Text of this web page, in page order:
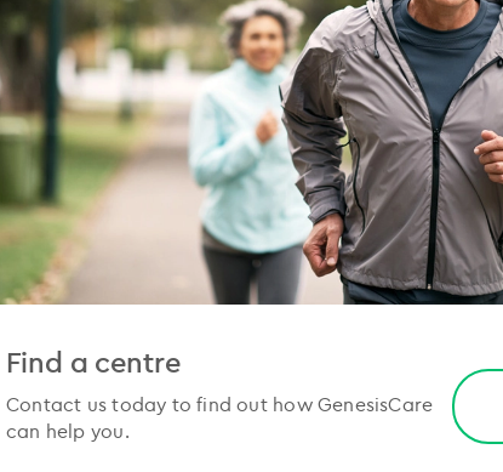
Find a centre
Contact us today to find out how GenesisCare
can help you.